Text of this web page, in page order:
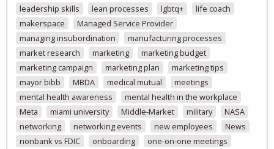
leadership skills
lean processes lgbtq+
life coach
makerspace
Managed Service Provider
managing insubordination
manufacturing processes
market research
marketing
marketing budget
marketing campaign
marketing plan
marketing tips
mayor bibb
MBDA medical mutual
meetings
mental health awareness
mental health in the workplace
Meta
miami university Middle-Market military
NASA
networking
networking events new employees
News
nonbank vs FDIC
onboarding
one-on-one meetings